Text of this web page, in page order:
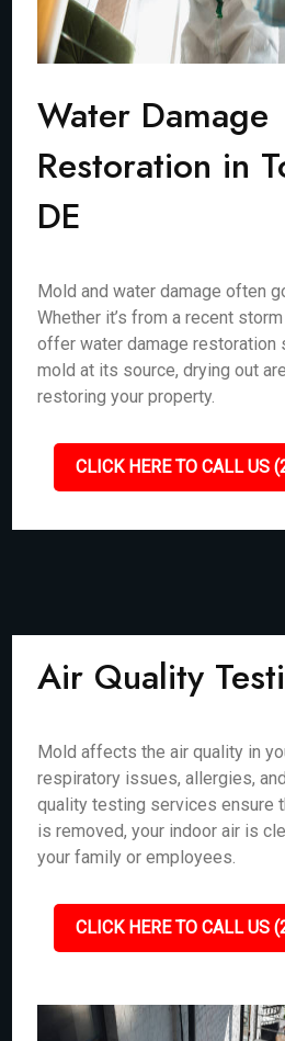
Water Damage
Restoration in
DE
Mold and water damage often
Whether it’s from a recent
offer water damage restoration
mold at its source, drying out
restoring your property.
CLICK HERE TO CALL US
Air Quality
Mold affects the air quality in
respiratory issues, allergies,
quality testing services ensure
is removed, your indoor air is
your family or employees.
CLICK HERE TO CALL US